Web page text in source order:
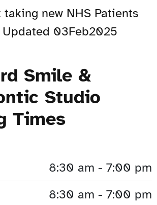
taking new NHS Patients
03Feb2025
Smile &
Studio
Times
8:30 am - 7:00 pm
8:30 am - 7:00 pm